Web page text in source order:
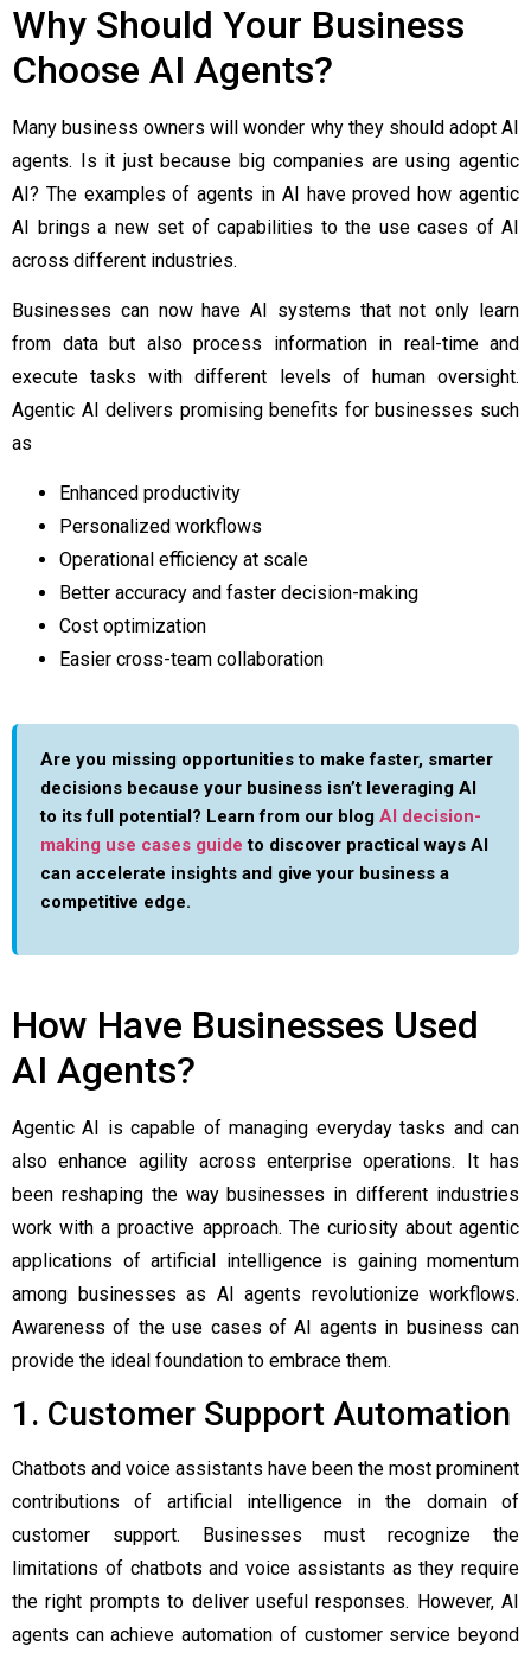
Why Should Your Business
Choose AI Agents?
Many business owners will wonder why they should adopt AI
agents. Is it just because big companies are using agentic
AI? The examples of agents in AI have proved how agentic
AI brings a new set of capabilities to the use cases of AI
across different industries.
Businesses can now have AI systems that not only learn
from data but also process information in real-time and
execute tasks with different levels of human oversight.
Agentic AI delivers promising benefits for businesses such
as
Enhanced productivity
Personalized workflows
Operational efficiency at scale
Better accuracy and faster decision-making
Cost optimization
Easier cross-team collaboration
Are you missing opportunities to make faster, smarter
decisions because your business isn’t leveraging AI
to its full potential? Learn from our blog AI decision-
making use cases guide to discover practical ways AI
can accelerate insights and give your business a
competitive edge.
How Have Businesses Used
AI Agents?
Agentic AI is capable of managing everyday tasks and can
also enhance agility across enterprise operations. It has
been reshaping the way businesses in different industries
work with a proactive approach. The curiosity about agentic
applications of artificial intelligence is gaining momentum
among businesses as AI agents revolutionize workflows.
Awareness of the use cases of AI agents in business can
provide the ideal foundation to embrace them.
1. Customer Support Automation
Chatbots and voice assistants have been the most prominent
contributions of artificial intelligence in the domain of
customer support. Businesses must recognize the
limitations of chatbots and voice assistants as they require
the right prompts to deliver useful responses. However, AI
agents can achieve automation of customer service beyond